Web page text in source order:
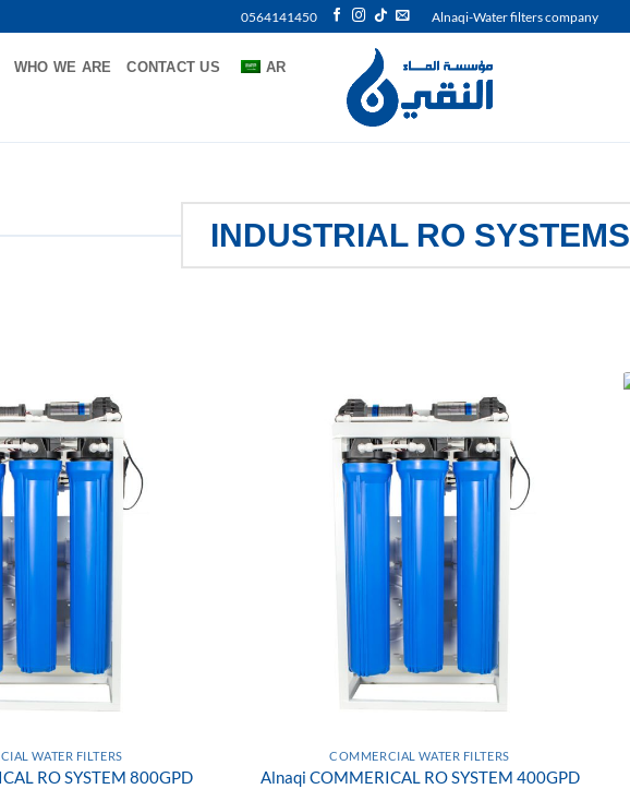
0564141450 Alnaqi-Water filters company
WHO WE ARE CONTACT US AR
INDUSTRIAL RO SYSTEMS
WATER FILTERS
RO SYSTEM 800GPD
COMMERCIAL WATER FILTERS
Alnaqi COMMERICAL RO SYSTEM 400GPD